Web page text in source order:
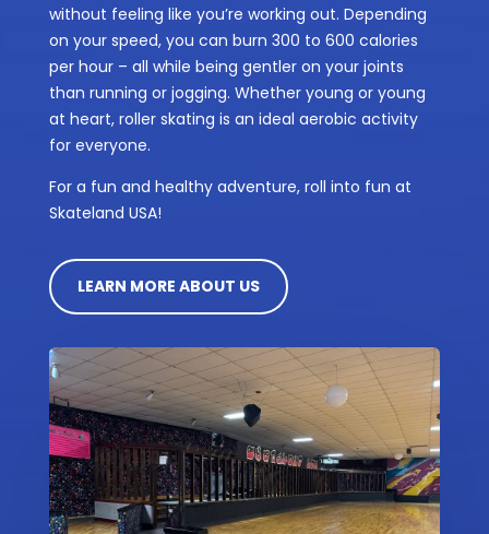
without feeling like you’re working out. Depending
on your speed, you can burn 300 to 600 calories
per hour – all while being gentler on your joints
than running or jogging. Whether young or young
at heart, roller skating is an ideal aerobic activity
for everyone.
For a fun and healthy adventure, roll into fun at
Skateland USA!
LEARN MORE ABOUT US